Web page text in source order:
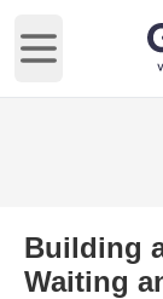
Open main
Building
Waiting